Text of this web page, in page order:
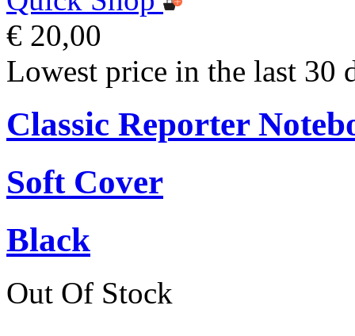
€ 20,00
Lowest price in the last 30
Classic Reporter
Soft Cover
Black
Out Of Stock